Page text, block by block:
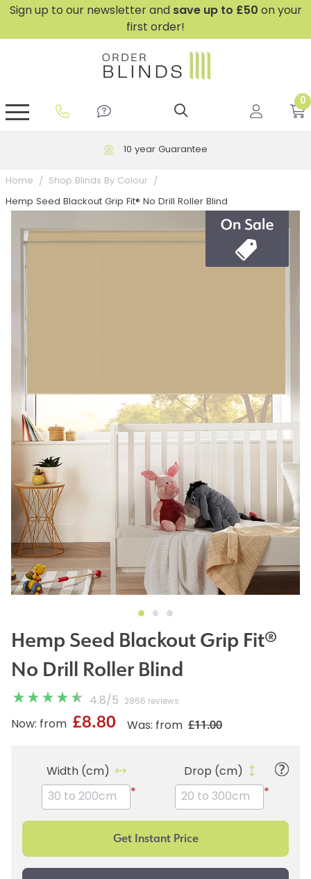
Sign up to our newsletter and save up to £50 on your
first order!
0
10 year Guarantee
Home Shop Blinds By Colour
Hemp Seed Blackout Grip Fit® No Drill Roller Blind
Hemp Seed Blackout Grip Fit®
No Drill Roller Blind
4.8/ 5 2866 reviews
Was: from £11.00
Now: from £8.80
Width (cm)
*
Drop (cm)
*